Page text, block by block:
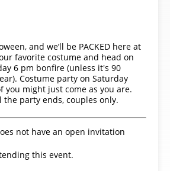
and we’ll be PACKED here at
favorite costume and head on
6 pm bonfire (unless it's 90
Costume party on Saturday
you might just come as you are.
the party ends, couples only.
not have an open invitation
this event.